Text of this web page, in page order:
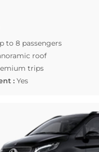
to 8 passengers
roof
trips
:Yes